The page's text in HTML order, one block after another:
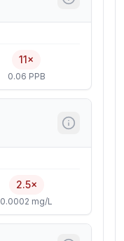
11×
0.06 PPB
2.5×
0.0002 mg/L